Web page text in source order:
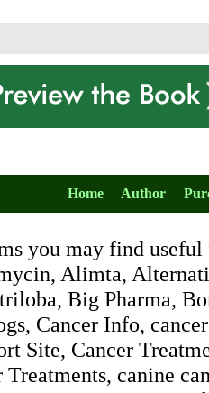
Home Author
you may find
Alimta,
Big Pharma,
Cancer Info,
Site, Cancer
canine